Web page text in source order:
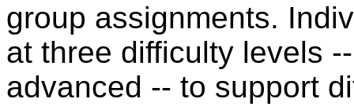
group assignments.
at three difficulty levels
advanced -- to support